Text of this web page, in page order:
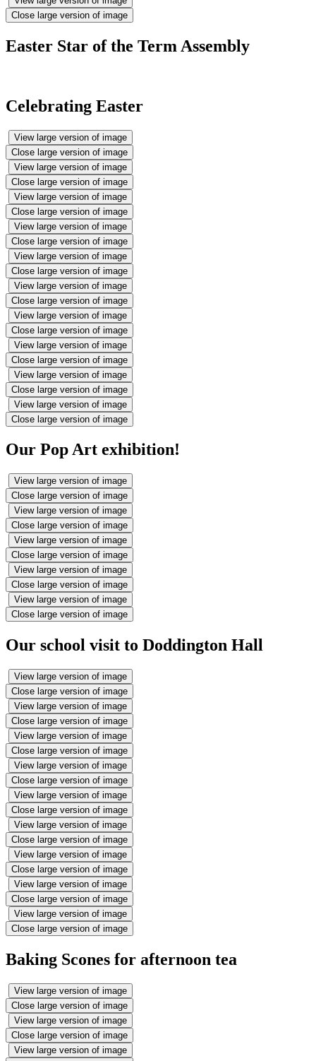
Close large version of image
Easter Star of the Term Assembly
Celebrating Easter
View large version of image
Close large version of image
View large version of image
Close large version of image
View large version of image
Close large version of image
View large version of image
Close large version of image
View large version of image
Close large version of image
View large version of image
Close large version of image
View large version of image
Close large version of image
View large version of image
Close large version of image
View large version of image
Close large version of image
View large version of image
Close large version of image
Our Pop Art exhibition!
View large version of image
Close large version of image
View large version of image
Close large version of image
View large version of image
Close large version of image
View large version of image
Close large version of image
View large version of image
Close large version of image
Our school visit to Doddington Hall
View large version of image
Close large version of image
View large version of image
Close large version of image
View large version of image
Close large version of image
View large version of image
Close large version of image
View large version of image
Close large version of image
View large version of image
Close large version of image
View large version of image
Close large version of image
View large version of image
Close large version of image
View large version of image
Close large version of image
Baking Scones for afternoon tea
View large version of image
Close large version of image
View large version of image
Close large version of image
View large version of image